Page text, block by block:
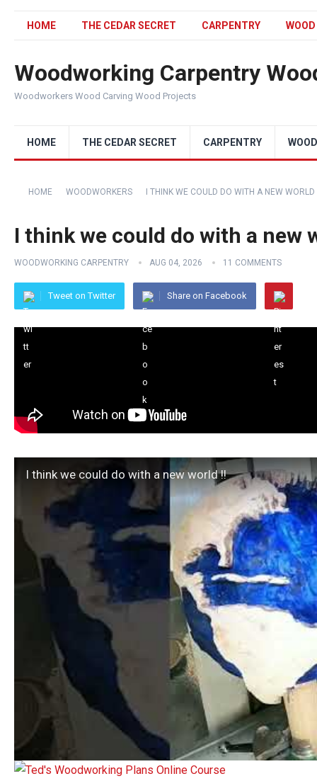
HOME THE CEDAR SECRET CARPENTRY
Woodworking Carpentry
Woodworkers Wood Carving Wood Projects
HOME THE CEDAR SECRET CARPENTRY
HOME WOODWORKERS I THINK WE COULD DO WITH A NEW WORLD
I think we could do with a new
WOODWORKING CARPENTRY AUG 04, 2026 11 COMMENTS
Tweet on Twitter Share on Facebook
I think we could do with a new world !!